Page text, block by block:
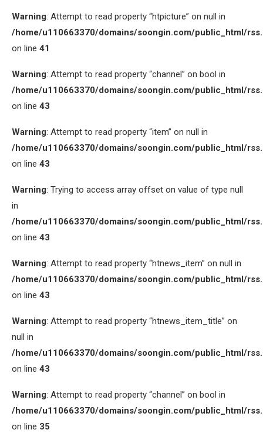
Warning: Attempt to read property “htpicture” on null in
/home/u110663370/domains/soongin.com/public_html/
on line 41
Warning: Attempt to read property “channel” on bool in
/home/u110663370/domains/soongin.com/public_html/
on line 43
Warning: Attempt to read property “item” on null in
/home/u110663370/domains/soongin.com/public_html/
on line 43
Warning: Trying to access array offset on value of type null
in
/home/u110663370/domains/soongin.com/public_html/
on line 43
Warning: Attempt to read property “htnews_item” on null in
/home/u110663370/domains/soongin.com/public_html/
on line 43
Warning: Attempt to read property “htnews_item_title” on
null in
/home/u110663370/domains/soongin.com/public_html/
on line 43
Warning: Attempt to read property “channel” on bool in
/home/u110663370/domains/soongin.com/public_html/
on line 35